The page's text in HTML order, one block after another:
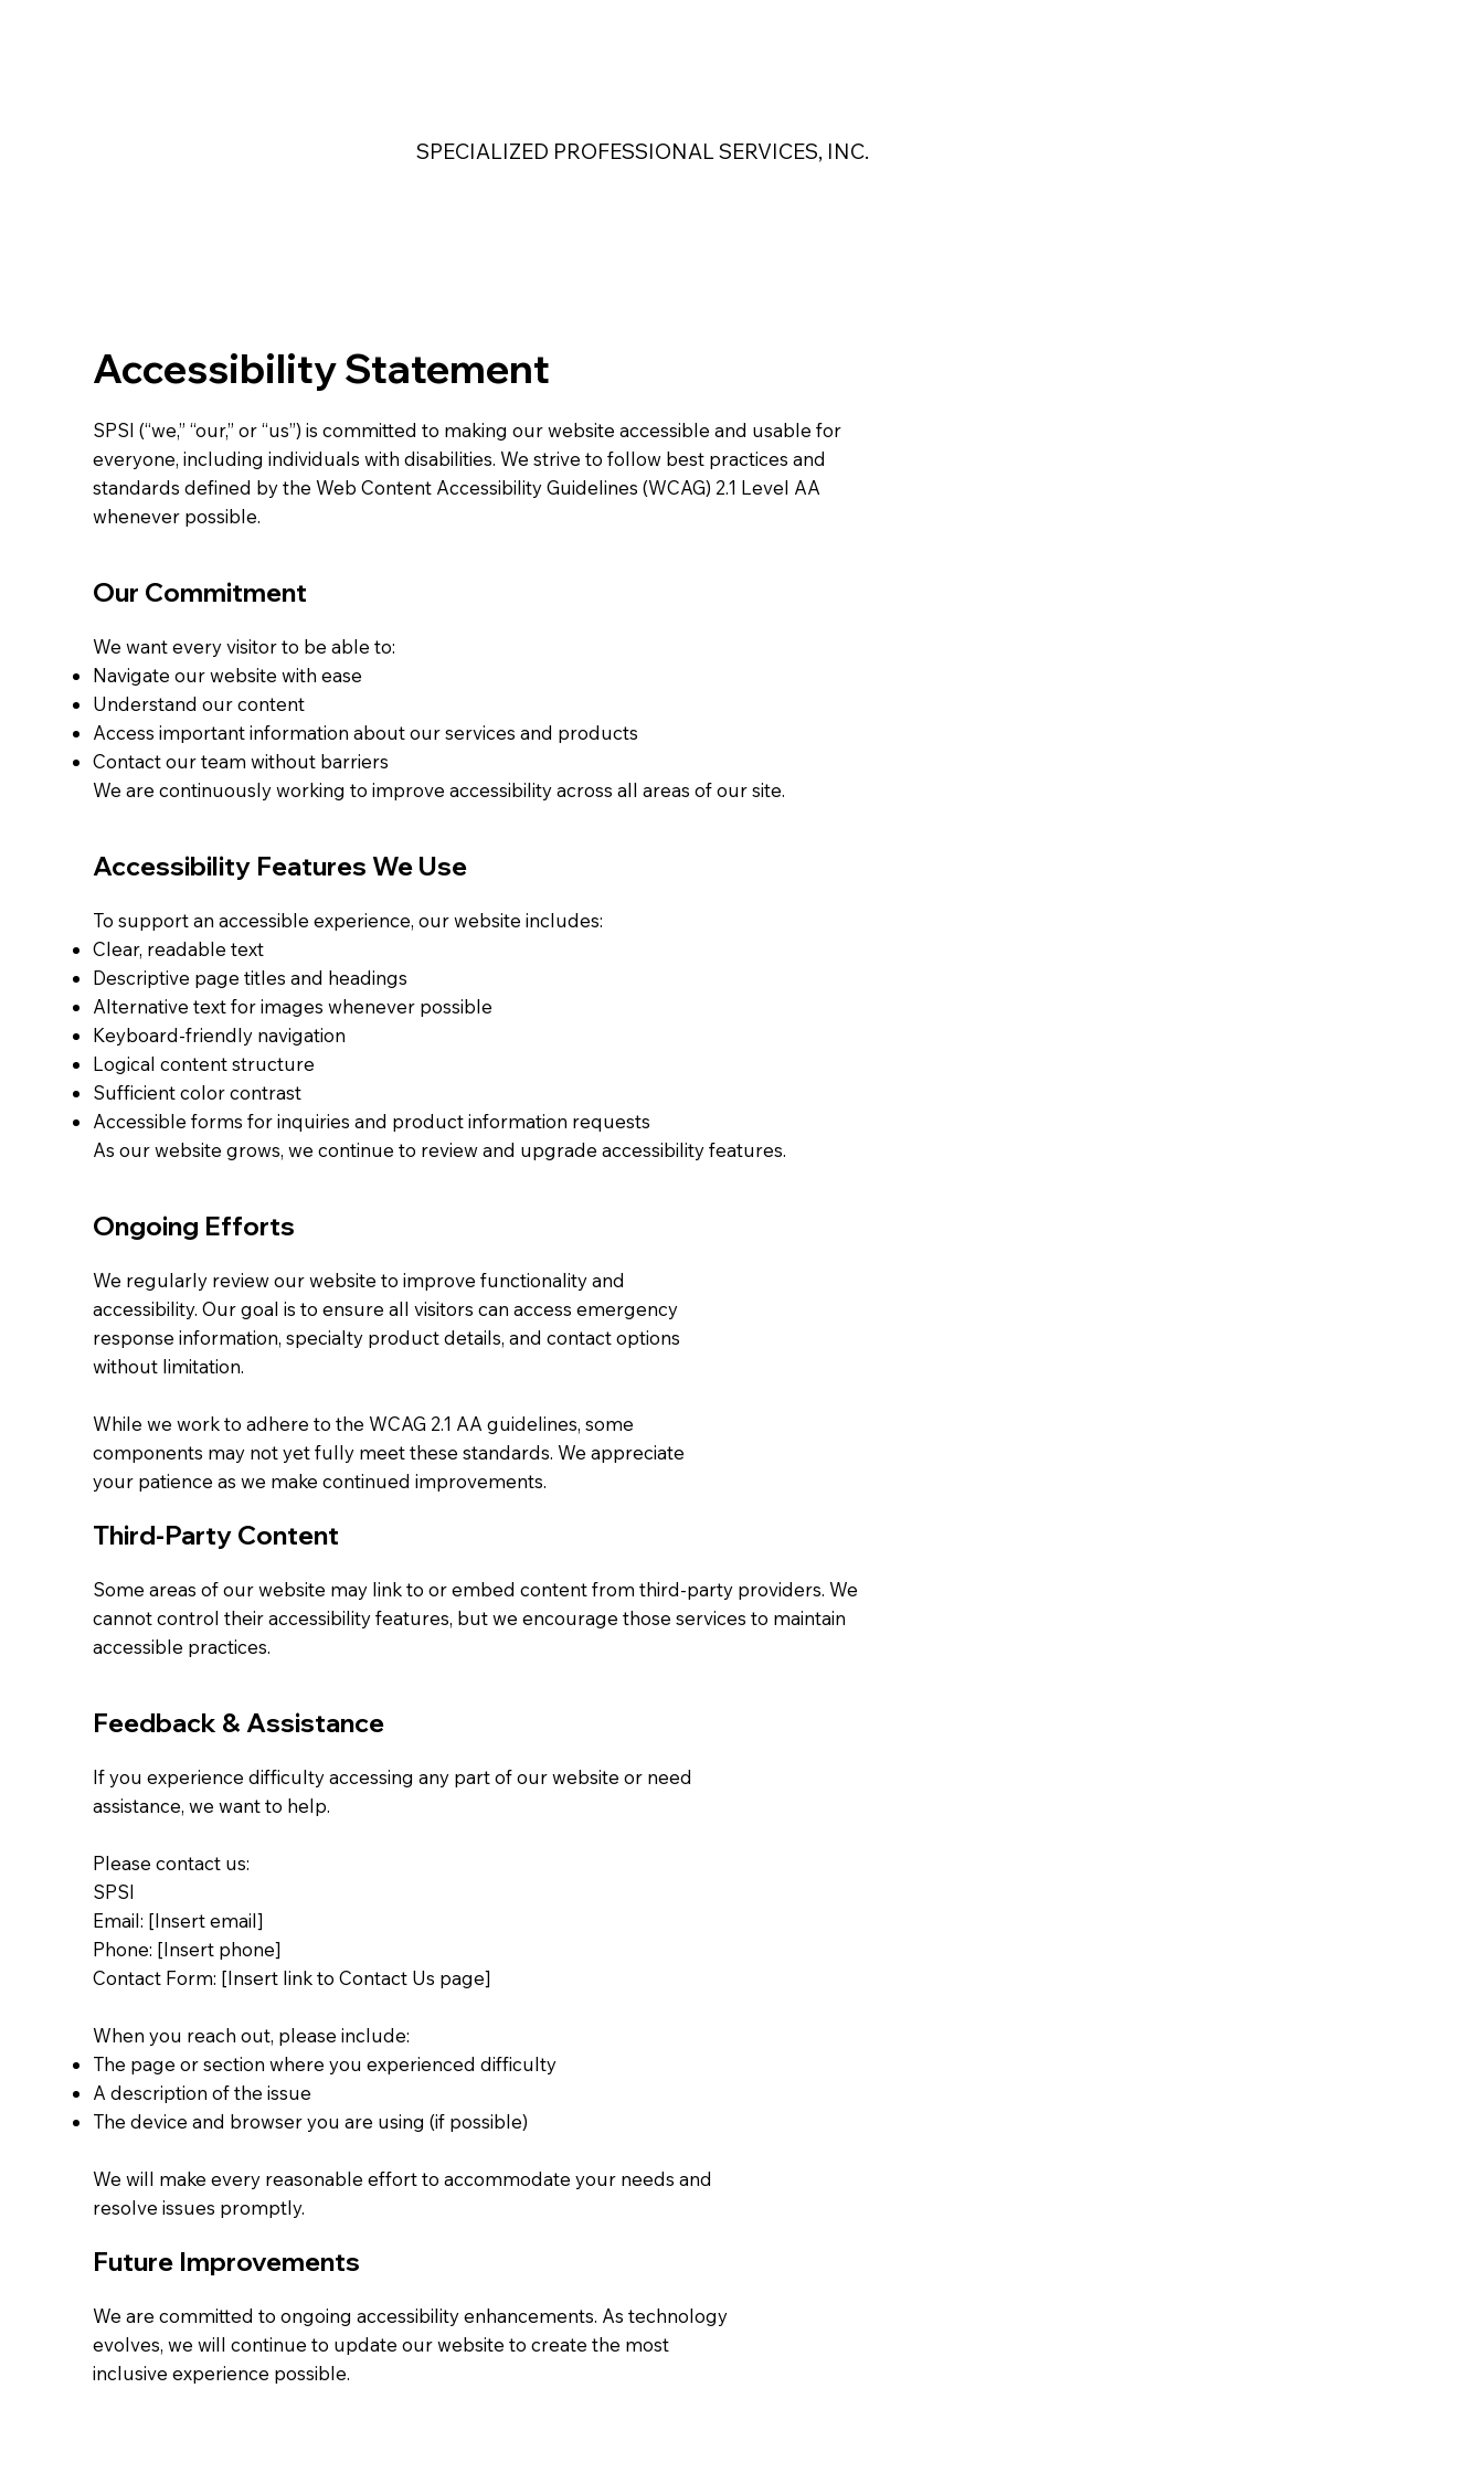
SPECIALIZED PROFESSIONAL SERVICES, INC.
Accessibility Statement
SPSI (“we,” “our,” or “us”) is committed to making our website accessible and usable for
everyone, including individuals with disabilities. We strive to follow best practices and
standards defined by the Web Content Accessibility Guidelines (WCAG) 2.1 Level AA
whenever possible.
Our Commitment
We want every visitor to be able to:
Navigate our website with ease
Understand our content
Access important information about our services and products
Contact our team without barriers
We are continuously working to improve accessibility across all areas of our site.
Accessibility Features We Use
To support an accessible experience, our website includes:
Clear, readable text
Descriptive page titles and headings
Alternative text for images whenever possible
Keyboard-friendly navigation
Logical content structure
Sufficient color contrast
Accessible forms for inquiries and product information requests
As our website grows, we continue to review and upgrade accessibility features.
Ongoing Efforts
We regularly review our website to improve functionality and
accessibility. Our goal is to ensure all visitors can access emergency
response information, specialty product details, and contact options
without limitation.
While we work to adhere to the WCAG 2.1 AA guidelines, some
components may not yet fully meet these standards. We appreciate
your patience as we make continued improvements.
Third-Party Content
Some areas of our website may link to or embed content from third-party providers. We
cannot control their accessibility features, but we encourage those services to maintain
accessible practices.
Feedback & Assistance
If you experience difficulty accessing any part of our website or need
assistance, we want to help.
Please contact us:
SPSI
Email: [Insert email]
Phone: [Insert phone]
Contact Form: [Insert link to Contact Us page]
When you reach out, please include:
The page or section where you experienced difficulty
A description of the issue
The device and browser you are using (if possible)
We will make every reasonable effort to accommodate your needs and
resolve issues promptly.
Future Improvements
We are committed to ongoing accessibility enhancements. As technology
evolves, we will continue to update our website to create the most
inclusive experience possible.